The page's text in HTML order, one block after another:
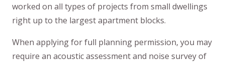
worked on all types of projects from small dwellings
right up to the largest apartment blocks.
When applying for full planning permission, you may
require an acoustic assessment and noise survey of